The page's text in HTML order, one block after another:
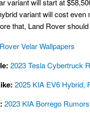
variant will start at
variant will cost
that, Land Rover
2023 Tesla Cybertruck
2025 KIA EV6 Hybrid,
2023 KIA Borrego